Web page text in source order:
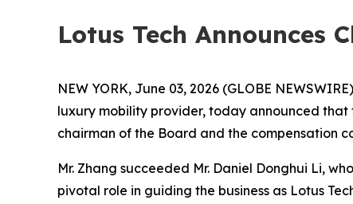
Lotus Tech Announces
NEW YORK, June 03, 2026 (GLOBE
luxury mobility provider, today announced that
chairman of the Board and the compensation
Mr. Zhang succeeded Mr. Daniel Donghui Li,
pivotal role in guiding the business as Lotus